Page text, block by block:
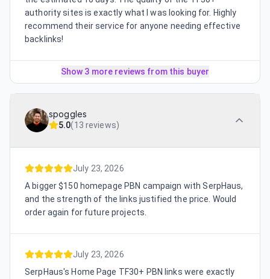
authority sites is exactly what I was looking for. Highly
recommend their service for anyone needing effective
backlinks!
Show 3 more reviews from this buyer
spoggles
5.0(13 reviews)
July 23, 2026
A bigger $150 homepage PBN campaign with SerpHaus,
and the strength of the links justified the price. Would
order again for future projects.
July 23, 2026
SerpHaus's Home Page TF30+ PBN links were exactly